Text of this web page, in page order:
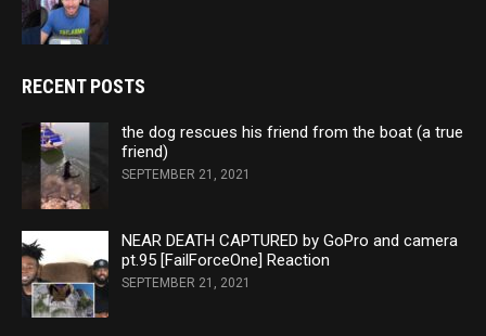
RECENT POSTS
the dog rescues his friend from the boat (a true
friend)
SEPTEMBER 21, 2021
NEAR DEATH CAPTURED by GoPro and camera
pt.95 [FailForceOne] Reaction
SEPTEMBER 21, 2021